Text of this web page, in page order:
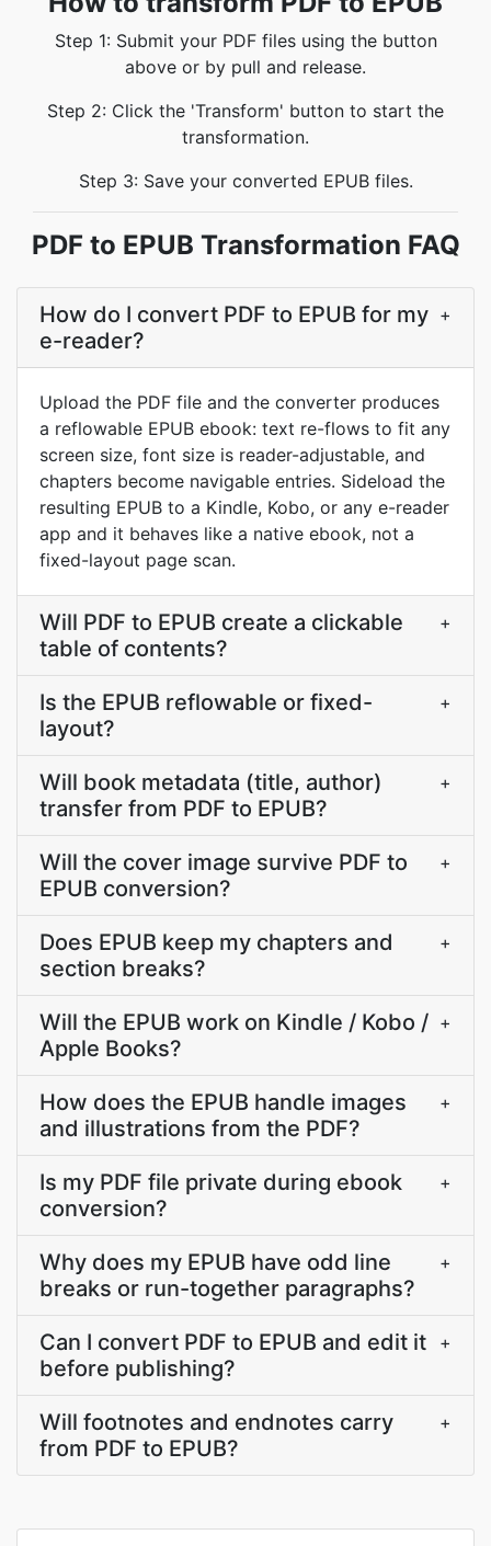
Step 1: Submit your PDF files using the button
above or by pull and release.
Step 2: Click the 'Transform' button to start the
transformation.
Step 3: Save your converted EPUB files.
PDF to EPUB Transformation FAQ
How do I convert PDF to EPUB for my
e-reader?
+
Upload the PDF file and the converter produces
a reflowable EPUB ebook: text re-flows to fit any
screen size, font size is reader-adjustable, and
chapters become navigable entries. Sideload the
resulting EPUB to a Kindle, Kobo, or any e-reader
app and it behaves like a native ebook, not a
fixed-layout page scan.
Will PDF to EPUB create a clickable
table of contents?
+
Is the EPUB reflowable or fixed-
layout?
+
Will book metadata (title, author)
transfer from PDF to EPUB?
+
Will the cover image survive PDF to
EPUB conversion?
+
Does EPUB keep my chapters and
section breaks?
+
Will the EPUB work on Kindle / Kobo /
Apple Books?
+
How does the EPUB handle images
and illustrations from the PDF?
+
Is my PDF file private during ebook
conversion?
+
Why does my EPUB have odd line
breaks or run-together paragraphs?
+
Can I convert PDF to EPUB and edit it
before publishing?
+
Will footnotes and endnotes carry
from PDF to EPUB?
+